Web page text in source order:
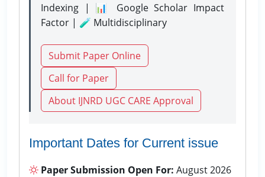
Indexing | 📊 Google Scholar Impact
Factor | 🧪 Multidisciplinary
Submit Paper Online
Call for Paper
About IJNRD UGC CARE Approval
Important Dates for Current issue
Paper Submission Open For: August 2026